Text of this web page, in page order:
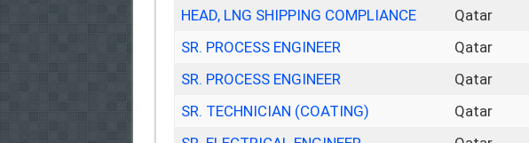
HEAD, LNG SHIPPING COMPLIANCE
Qatar
SR. PROCESS ENGINEER
Qatar
SR. PROCESS ENGINEER
Qatar
SR. TECHNICIAN (COATING)
Qatar